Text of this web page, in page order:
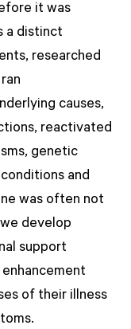
it was
a distinct
researched
causes,
reactivated
genetic
and
was often not
develop
support
of their illness